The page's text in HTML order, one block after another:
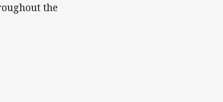
the